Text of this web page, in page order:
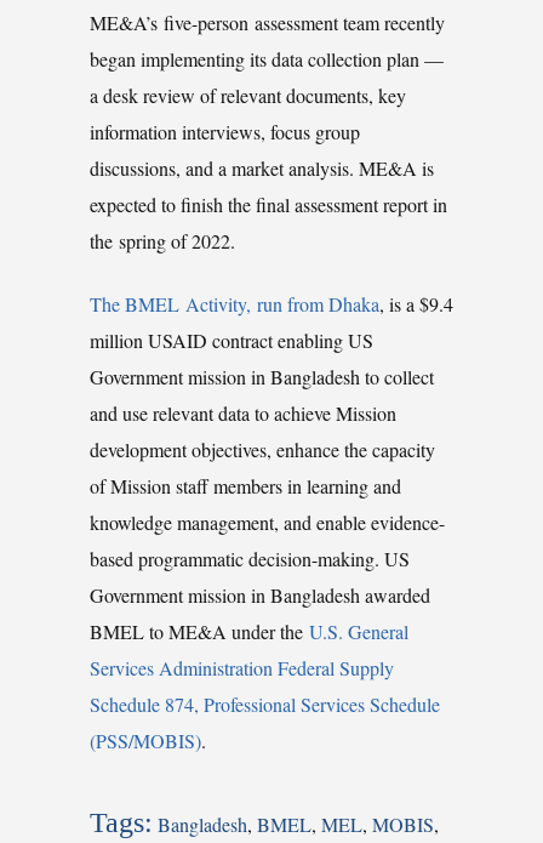
ME&A’s five-person assessment team recently
began implementing its data collection plan —
a desk review of relevant documents, key
information interviews, focus group
discussions, and a market analysis. ME&A is
expected to finish the final assessment report in
the spring of 2022.
The BMEL Activity, run from Dhaka, is a $9.4
million USAID contract enabling US
Government mission in Bangladesh to collect
and use relevant data to achieve Mission
development objectives, enhance the capacity
of Mission staff members in learning and
knowledge management, and enable evidence-
based programmatic decision-making. US
Government mission in Bangladesh awarded
BMEL to ME&A under the U.S. General
Services Administration Federal Supply
Schedule 874, Professional Services Schedule
(PSS/MOBIS).
Tags: Bangladesh, BMEL, MEL, MOBIS,